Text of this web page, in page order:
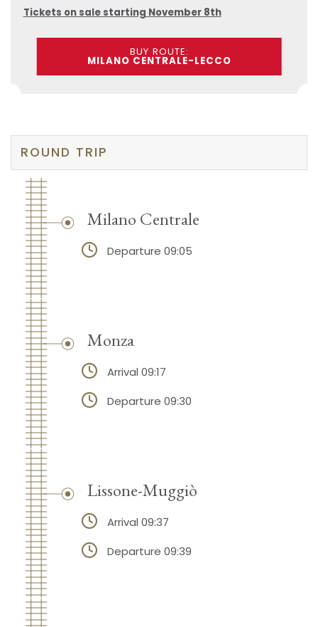
Tickets on sale starting November 8th
BUY ROUTE:
MILANO CENTRALE-LECCO
ROUND TRIP
Milano Centrale
Departure 09:05
Monza
Arrival 09:17
Departure 09:30
Lissone-Muggiò
Arrival 09:37
Departure 09:39